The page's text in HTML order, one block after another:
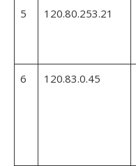
5 120.80.253.21
6 120.83.0.45